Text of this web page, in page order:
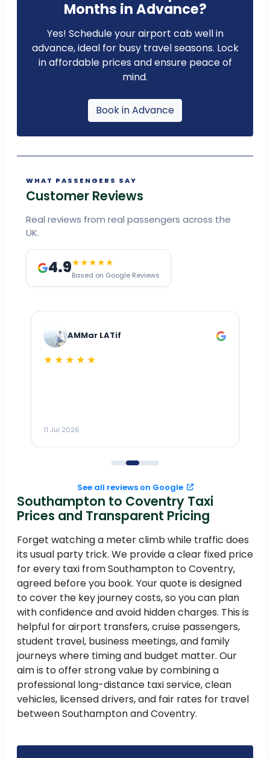
Months in Advance?
Yes! Schedule your airport cab well in
advance, ideal for busy travel seasons. Lock
in affordable prices and ensure peace of
mind.
Book in Advance
WHAT PASSENGERS SAY
Customer Reviews
Real reviews from real passengers across the
UK.
4.9★★★★★
Based on Google Reviews
AMMar LATif
★★★★★
11 Jul 2026
See all reviews on Google
Southampton to Coventry Taxi
Prices and Transparent Pricing
Forget watching a meter climb while traffic does
its usual party trick. We provide a clear fixed price
for every taxi from Southampton to Coventry,
agreed before you book. Your quote is designed
to cover the key journey costs, so you can plan
with confidence and avoid hidden charges. This is
helpful for airport transfers, cruise passengers,
student travel, business meetings, and family
journeys where timing and budget matter. Our
aim is to offer strong value by combining a
professional long-distance taxi service, clean
vehicles, licensed drivers, and fair rates for travel
between Southampton and Coventry.